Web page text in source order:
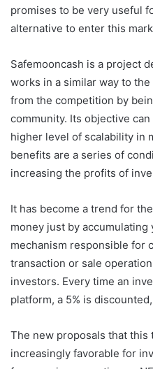
promises to be very useful
alternative to enter this
Safemooncash is a project
works in a similar way to
from the competition by
community. Its objective
higher level of scalability in
benefits are a series of
increasing the profits of
It has become a trend for
money just by accumulating
mechanism responsible for
transaction or sale
investors. Every time an
platform, a 5% is
The new proposals that this
increasingly favorable for